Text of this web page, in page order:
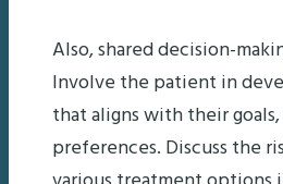
Also, shared decision-
Involve the patient in
that aligns with their goals,
preferences. Discuss the